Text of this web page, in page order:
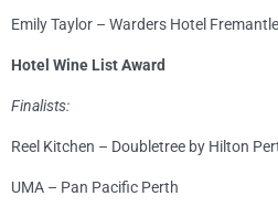
Emily Taylor – Warders Hotel Fremantle
Hotel Wine List Award
Finalists:
Reel Kitchen – Doubletree by Hilton
UMA – Pan Pacific Perth